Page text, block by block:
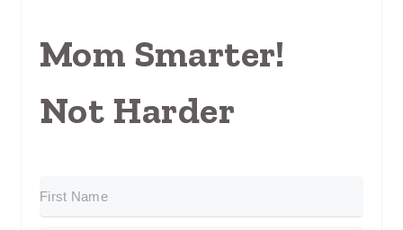
Mom Smarter!
Not Harder